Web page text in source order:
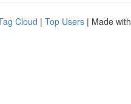
Cloud | Top Users | Made with